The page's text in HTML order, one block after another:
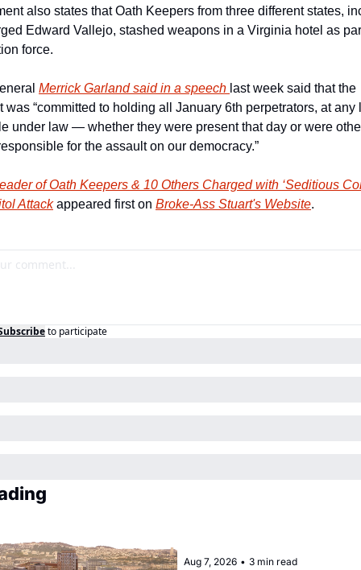
also states that Oath Keepers from three different states,
Edward Vallejo, stashed weapons in a Virginia hotel as
force.
Merrick Garland said in a speech last week said that the
was “committed to holding all January 6th perpetrators, at any
under law — whether they were present that day or were
for the assault on our democracy.”
of Oath Keepers & 10 Others Charged with ‘Seditious
Attack appeared first on Broke-Ass Stuart's Website.
to participate
Aug 7, 2026 • 3 min read